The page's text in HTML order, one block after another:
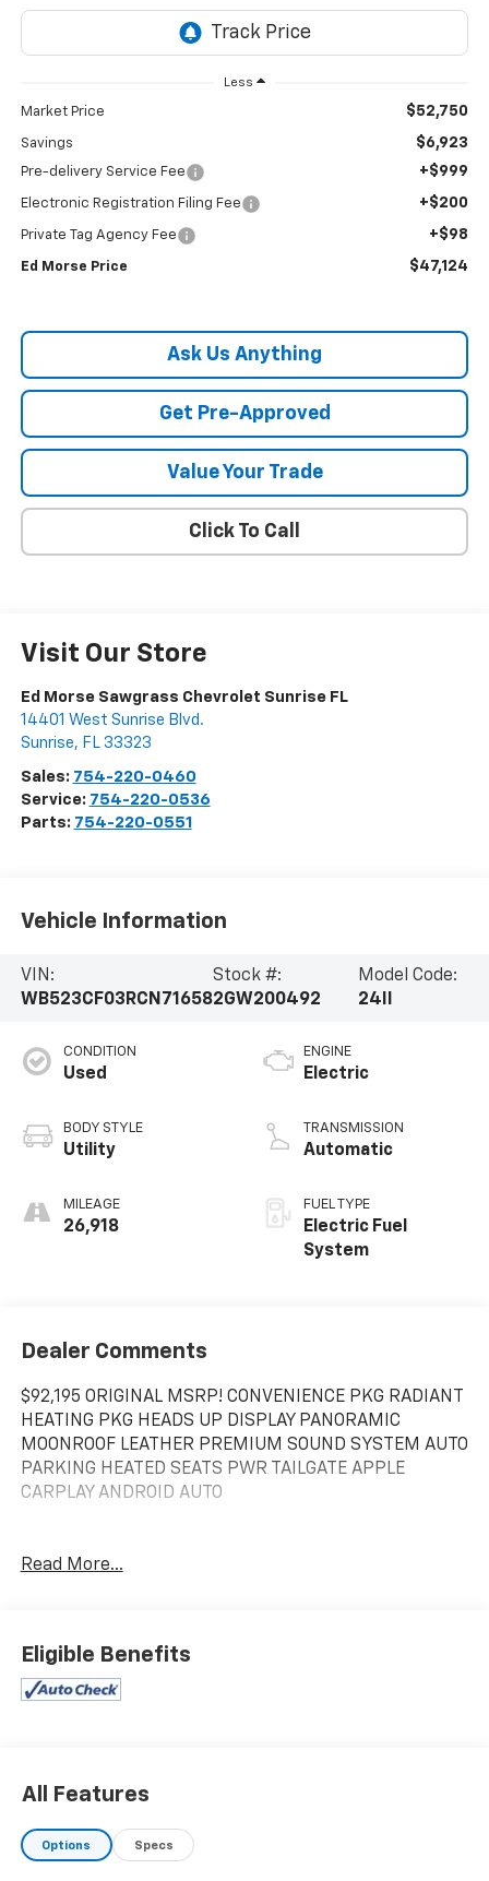
Less
Market Price $52,750
Savings $6,923
Pre-delivery Service Fee +$999
Electronic Registration Filing Fee +$200
Private Tag Agency Fee +$98
Ed Morse Price $47,124
Ask Us Anything
Get Pre-Approved
Value Your Trade
Click To Call
Visit Our Store
Ed Morse Sawgrass Chevrolet Sunrise FL
14401 West Sunrise Blvd.
Sunrise, FL 33323
Sales: 754-220-0460
Service: 754-220-0536
Parts: 754-220-0551
Vehicle Information
VIN:
WB523CF03RCN71658
Stock #:
2GW200492
Model Code:
24II
CONDITION
Used
BODY STYLE
Utility
MILEAGE
26,918
ENGINE
Electric
TRANSMISSION
Automatic
FUEL TYPE
Electric Fuel
System
Dealer Comments
$92,195 ORIGINAL MSRP! CONVENIENCE PKG RADIANT
HEATING PKG HEADS UP DISPLAY PANORAMIC
MOONROOF LEATHER PREMIUM SOUND SYSTEM AUTO
PARKING HEATED SEATS PWR TAILGATE APPLE
CARPLAY ANDROID AUTO
Read More...
Eligible Benefits
All Features
Options Specs